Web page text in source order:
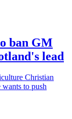
ban GM
lead
Christian
wants to push